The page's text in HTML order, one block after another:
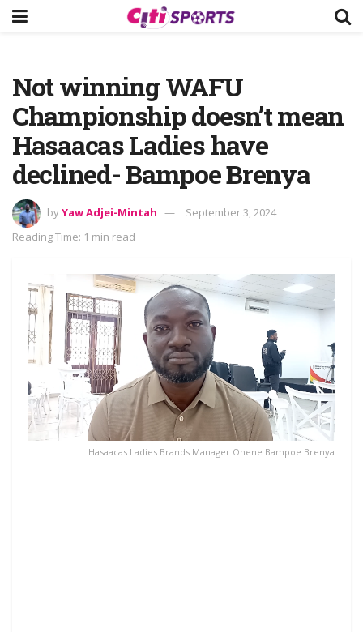
Not winning WAFU
Championship doesn’t mean
Hasaacas Ladies have
declined- Bampoe Brenya
byYaw Adjei-Mintah
September 3, 2024
Reading Time: 1 min read
Hasaacas Ladies Brands Manager Ohene Bampoe Brenya